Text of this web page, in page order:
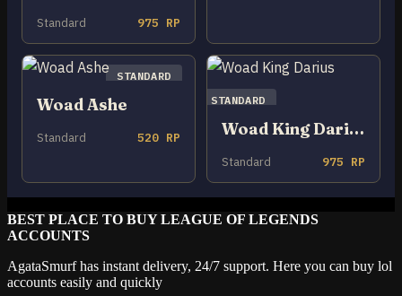
Standard 975 RP
STANDARD
Woad Ashe
Standard 520 RP
STANDARD
Woad King Darius
Standard 975 RP
BEST PLACE TO BUY LEAGUE OF LEGENDS
ACCOUNTS
AgataSmurf has instant delivery, 24/7 support. Here you can buy lol
accounts easily and quickly